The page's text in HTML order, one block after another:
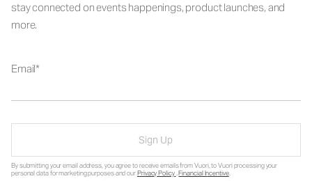
stay connected on events happenings, product launches, and
more.
Email
Sign Up
By submitting your email address, you agree to receive emails from Vuori, to Vuori processing your
personal data for marketing purposes and ourPrivacy Policy.Financial Incentive.